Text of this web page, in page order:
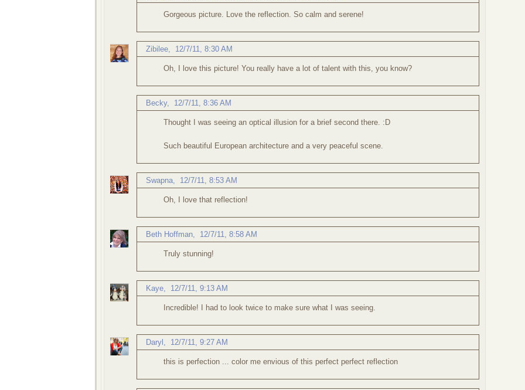
Gorgeous picture. Love the reflection. So calm and serene!
Zibilee 12/7/11, 8:30 AM
Oh, I love this picture! You really have a lot of talent with this, you know?
Becky, 12/7/11, 8:36 AM
Thought I was seeing an optical illusion for a brief second there. :D
Such beautiful European architecture and a very peaceful scene.
Swapna 12/7/11, 8:53 AM
Oh, I love that reflection!
Beth Hoffman 12/7/11, 8:58 AM
Truly stunning!
Kaye 12/7/11, 9:13 AM
Incredible! I had to look twice to make sure what I was seeing.
Daryl 12/7/11, 9:27 AM
this is perfection ... color me envious of this perfect perfect reflection